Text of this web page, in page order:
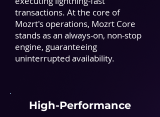
transactions. At the core of
Mozrt's operations, Mozrt Core
stands as an always-on, non-stop
engine, guaranteeing
uninterrupted availability.
High-Performance